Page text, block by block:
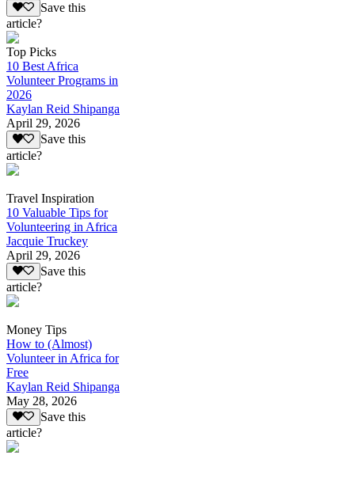
Save this
article?
Top Picks
10 Best Africa
Volunteer Programs in
2026
Kaylan Reid Shipanga
April 29, 2026
Save this
article?
Travel Inspiration
10 Valuable Tips for
Volunteering in Africa
Jacquie Truckey
April 29, 2026
Save this
article?
Money Tips
How to (Almost)
Volunteer in Africa for
Free
Kaylan Reid Shipanga
May 28, 2026
Save this
article?